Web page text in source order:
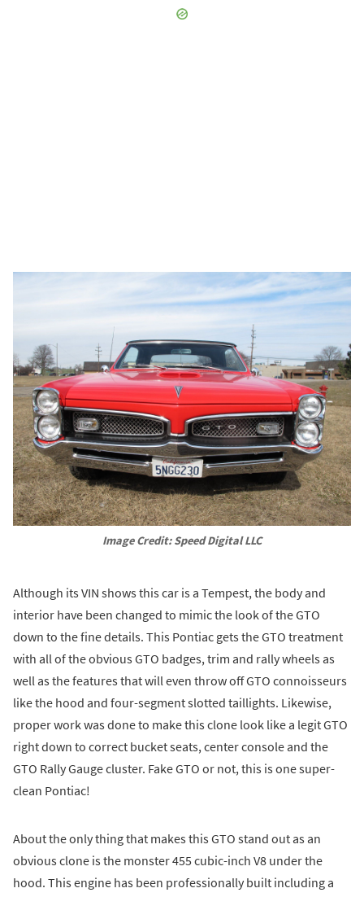
Image Credit: Speed Digital LLC
Although its VIN shows this car is a Tempest, the body and
interior have been changed to mimic the look of the GTO
down to the fine details. This Pontiac gets the GTO treatment
with all of the obvious GTO badges, trim and rally wheels as
well as the features that will even throw off GTO connoisseurs
like the hood and four-segment slotted taillights. Likewise,
proper work was done to make this clone look like a legit GTO
right down to correct bucket seats, center console and the
GTO Rally Gauge cluster. Fake GTO or not, this is one super-
clean Pontiac!
About the only thing that makes this GTO stand out as an
obvious clone is the monster 455 cubic-inch V8 under the
hood. This engine has been professionally built including a